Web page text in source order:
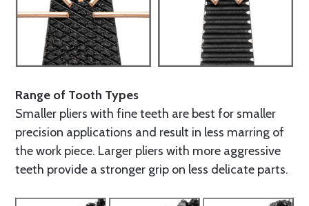
Range of Tooth Types
Smaller pliers with fine teeth are best for smaller
precision applications and result in less marring of
the work piece. Larger pliers with more aggressive
teeth provide a stronger grip on less delicate parts.